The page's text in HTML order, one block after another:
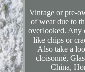
Vintage or pre-
of wear due to
overlooked. Any
like chips or
Also take a
cloisonné,
China,